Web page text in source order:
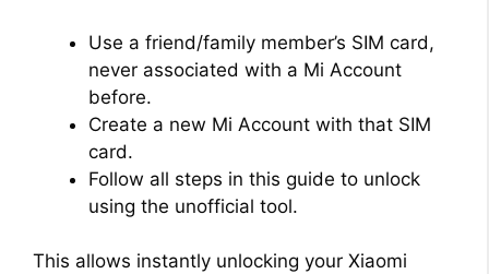
Use a friend/family member’s SIM card,
never associated with a Mi Account
before.
Create a new Mi Account with that SIM
card.
Follow all steps in this guide to unlock
using the unofficial tool.
This allows instantly unlocking your Xiaomi